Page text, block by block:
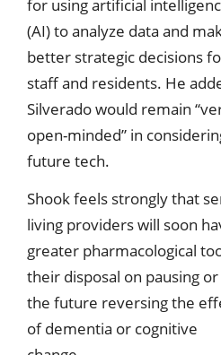
for using artificial
(AI) to analyze data and
better strategic decisions
staff and residents. He
Silverado would remain
open-minded” in
future tech.
Shook feels strongly that
living providers will soon
greater pharmacological
their disposal on pausing or
the future reversing the
of dementia or cognitive